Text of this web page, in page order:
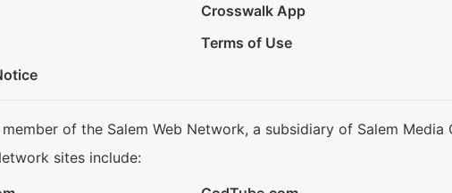
Crosswalk App
Terms of Use
of the Salem Web Network, a subsidiary of Salem Media
sites include: